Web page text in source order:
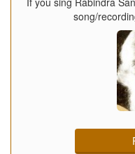
song/